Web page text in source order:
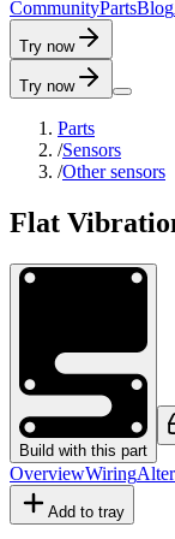
CommunityPartsBlog
Try now
Try now
Parts
/Sensors
/Other sensors
Flat
Build with this part
OverviewWiring
Add to tray